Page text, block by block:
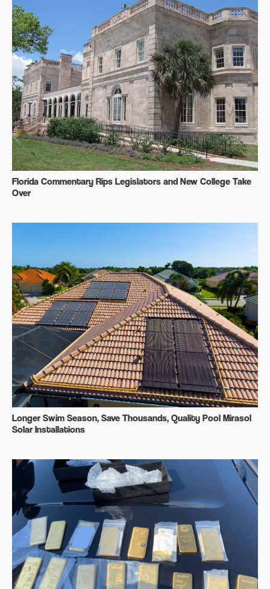
Florida Commentary Rips Legislators and New College Take
Over
Longer Swim Season, Save Thousands, Quality Pool Mirasol
Solar Installations